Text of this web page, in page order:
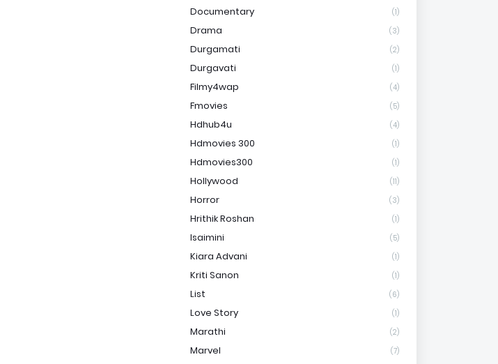
Documentary (1)
Drama (3)
Durgamati (2)
Durgavati (1)
Filmy4wap (4)
Fmovies (5)
Hdhub4u (4)
Hdmovies 300 (1)
Hdmovies300 (1)
Hollywood (11)
Horror (3)
Hrithik Roshan (1)
Isaimini (5)
Kiara Advani (1)
Kriti Sanon (1)
List (6)
Love Story (1)
Marathi (2)
Marvel (7)